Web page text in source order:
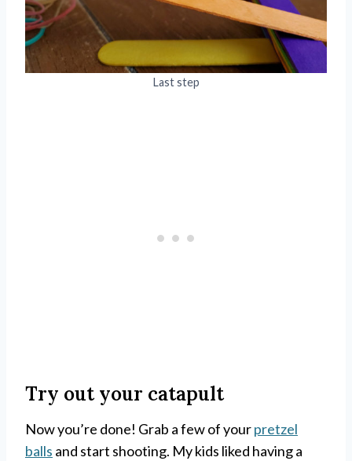
Last step
Try out your catapult
Now you’re done! Grab a few of yourpretzel
balls and start shooting. My kids liked having a